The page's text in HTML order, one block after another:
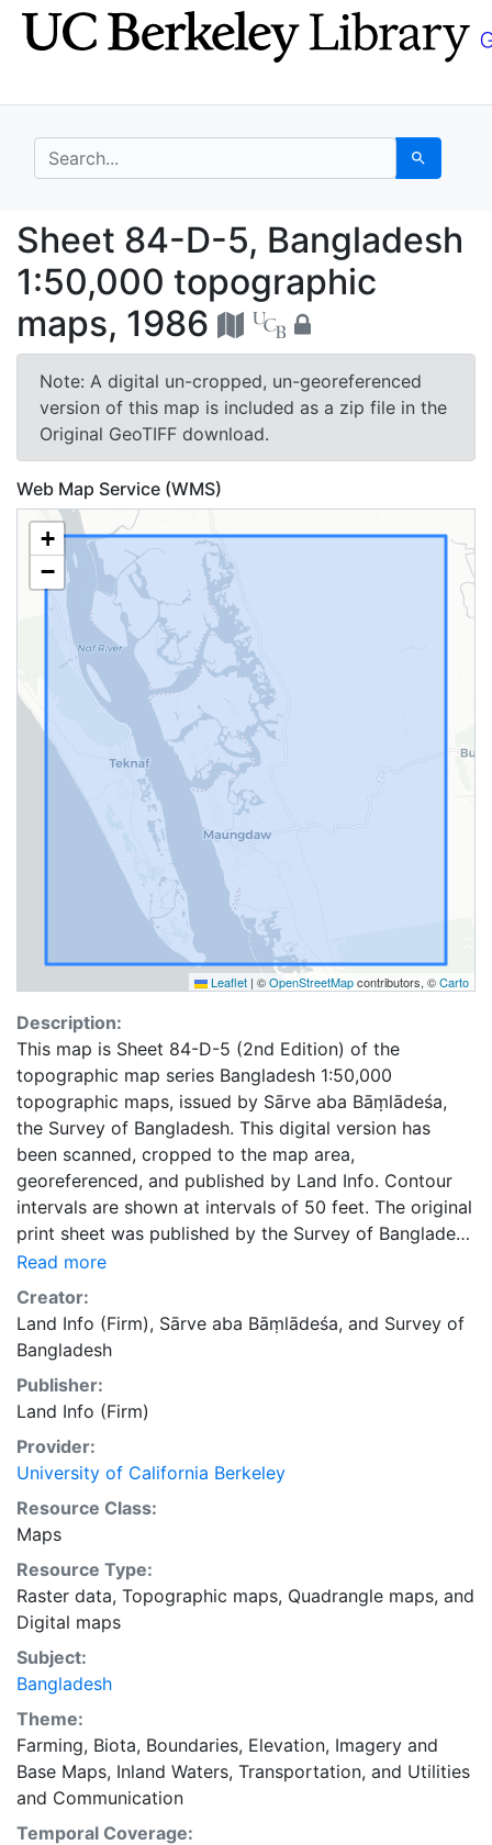
Skip
to
Skip to
main
search for Search
Sheet 84-D-5,
Sheet 84-D-5, Bangladesh
1:50,000 topographic
maps, 1986
Note: A digital un-cropped, un-georeferenced
version of this map is included as a zip file in the
Original GeoTIFF download.
Web Map Service (WMS)
+
−
Leaflet | ©OpenStreetMapcontributors, ©Carto
Description:
This map is Sheet 84-D-5 (2nd Edition) of the
topographic map series Bangladesh 1:50,000
topographic maps, issued by Sārve aba Bāṃlādeśa,
the Survey of Bangladesh. This digital version has
been scanned, cropped to the map area,
georeferenced, and published by Land Info. Contour
intervals are shown at intervals of 50 feet. The original
print sheet was published by the Survey of Bangladesh
in 1986.
Read more
Creator:
Land Info (Firm), Sārve aba Bāṃlādeśa, and Survey of
Bangladesh
Publisher:
Land Info (Firm)
Provider:
University of California Berkeley
Resource Class:
Maps
Resource Type:
Raster data, Topographic maps, Quadrangle maps, and
Digital maps
Subject:
Bangladesh
Theme:
Farming, Biota, Boundaries, Elevation, Imagery and
Base Maps, Inland Waters, Transportation, and Utilities
and Communication
Temporal Coverage: